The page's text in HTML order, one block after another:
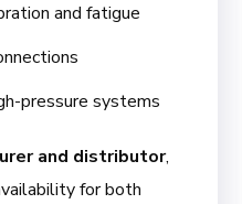
and fatigue
pressure systems
and distributor,
for both